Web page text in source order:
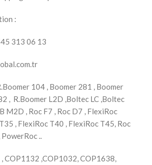
:
313 06 13
104 , Boomer 281 , Boomer
, R.Boomer L2D ,Boltec LC ,Boltec
M2D , Roc F7 , Roc D7 , FlexiRoc
, FlexiRoc T40 , FlexiRoc T45, Roc
..
COP1132 ,COP1032, COP1638,